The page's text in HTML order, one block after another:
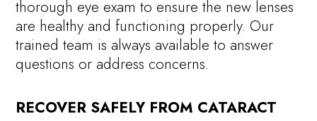
thorough eye exam to ensure the new lenses
are healthy and functioning properly. Our
trained team is always available to answer
questions or address concerns.
RECOVER SAFELY FROM CATARACT